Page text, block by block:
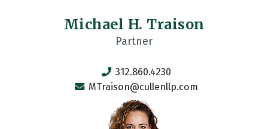
Michael H. Traison
Partner
312.860.4230
MTraison@cullenllp.com